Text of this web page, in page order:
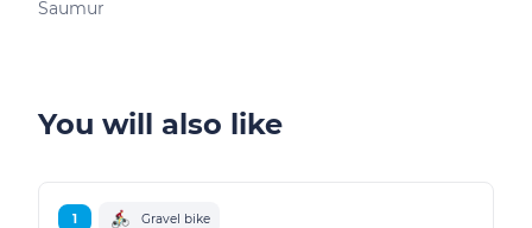
Saumur
You will also like
1 Gravel bike